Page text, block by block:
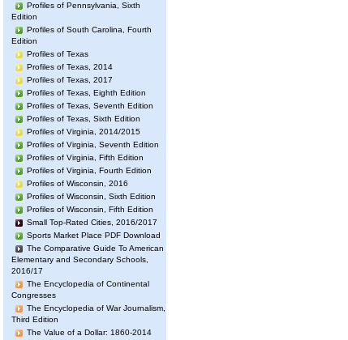
Profiles of Pennsylvania, Sixth
Edition
Profiles of South Carolina, Fourth
Edition
Profiles of Texas
Profiles of Texas, 2014
Profiles of Texas, 2017
Profiles of Texas, Eighth Edition
Profiles of Texas, Seventh Edition
Profiles of Texas, Sixth Edition
Profiles of Virginia, 2014/2015
Profiles of Virginia, Seventh Edition
Profiles of Virginia, Fifth Edition
Profiles of Virginia, Fourth Edition
Profiles of Wisconsin, 2016
Profiles of Wisconsin, Sixth Edition
Profiles of Wisconsin, Fifth Edition
Small Top-Rated Cities, 2016/2017
Sports Market Place PDF Download
The Comparative Guide To American
Elementary and Secondary Schools,
2016/17
The Encyclopedia of Continental
Congresses
The Encyclopedia of War Journalism,
Third Edition
The Value of a Dollar: 1860-2014